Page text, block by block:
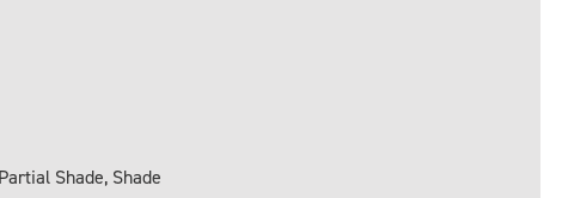
Shade, Shade